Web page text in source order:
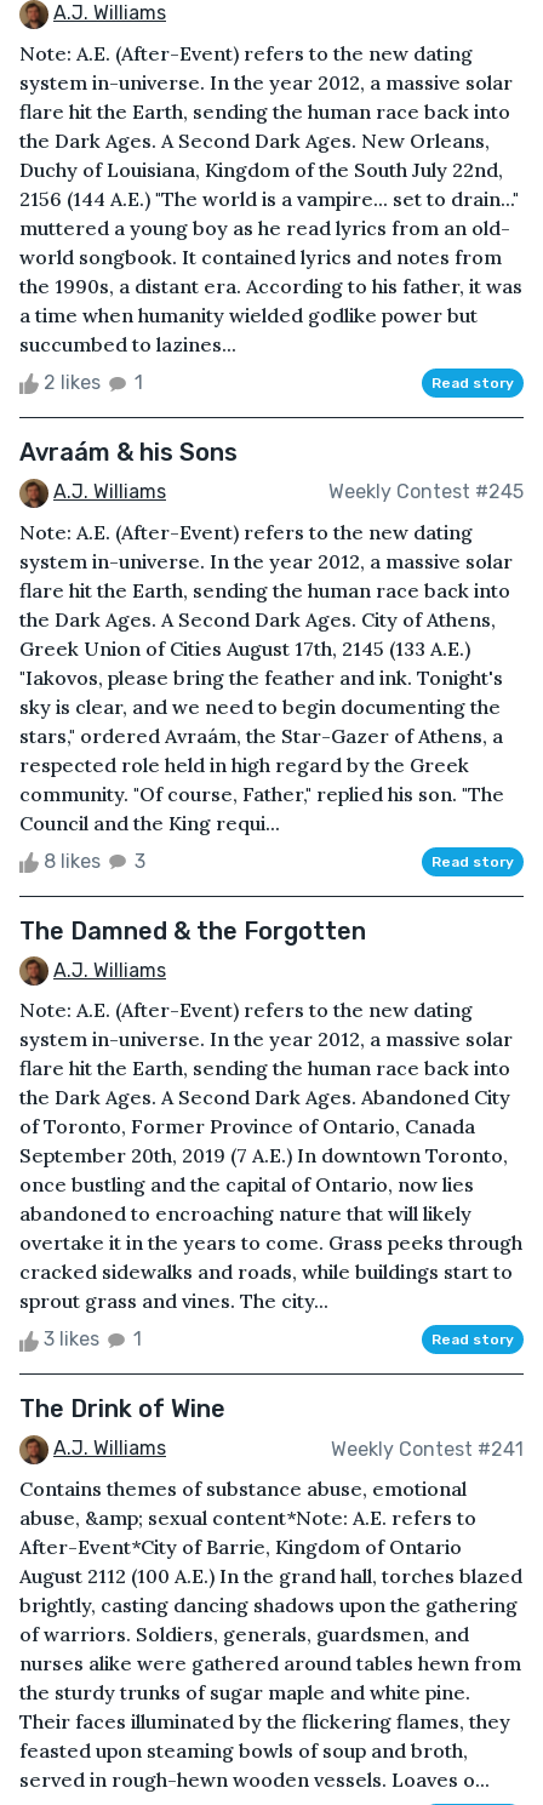
A.J. Williams
Note: A.E. (After-Event) refers to the new dating
system in-universe. In the year 2012, a massive solar
flare hit the Earth, sending the human race back into
the Dark Ages. A Second Dark Ages. New Orleans,
Duchy of Louisiana, Kingdom of the South July 22nd,
2156 (144 A.E.) "The world is a vampire... set to drain..."
muttered a young boy as he read lyrics from an old-
world songbook. It contained lyrics and notes from
the 1990s, a distant era. According to his father, it was
a time when humanity wielded godlike power but
succumbed to lazines...
2 likes 1 Read story
Avraám & his Sons
A.J. Williams Weekly Contest #245
Note: A.E. (After-Event) refers to the new dating
system in-universe. In the year 2012, a massive solar
flare hit the Earth, sending the human race back into
the Dark Ages. A Second Dark Ages. City of Athens,
Greek Union of Cities August 17th, 2145 (133 A.E.)
"Iakovos, please bring the feather and ink. Tonight's
sky is clear, and we need to begin documenting the
stars," ordered Avraám, the Star-Gazer of Athens, a
respected role held in high regard by the Greek
community. "Of course, Father," replied his son. "The
Council and the King requi...
8 likes 3 Read story
The Damned & the Forgotten
A.J. Williams
Note: A.E. (After-Event) refers to the new dating
system in-universe. In the year 2012, a massive solar
flare hit the Earth, sending the human race back into
the Dark Ages. A Second Dark Ages. Abandoned City
of Toronto, Former Province of Ontario, Canada
September 20th, 2019 (7 A.E.) In downtown Toronto,
once bustling and the capital of Ontario, now lies
abandoned to encroaching nature that will likely
overtake it in the years to come. Grass peeks through
cracked sidewalks and roads, while buildings start to
sprout grass and vines. The city...
3 likes 1 Read story
The Drink of Wine
A.J. Williams Weekly Contest #241
Contains themes of substance abuse, emotional
abuse, &amp; sexual content*Note: A.E. refers to
After-Event*City of Barrie, Kingdom of Ontario
August 2112 (100 A.E.) In the grand hall, torches blazed
brightly, casting dancing shadows upon the gathering
of warriors. Soldiers, generals, guardsmen, and
nurses alike were gathered around tables hewn from
the sturdy trunks of sugar maple and white pine.
Their faces illuminated by the flickering flames, they
feasted upon steaming bowls of soup and broth,
served in rough-hewn wooden vessels. Loaves o...